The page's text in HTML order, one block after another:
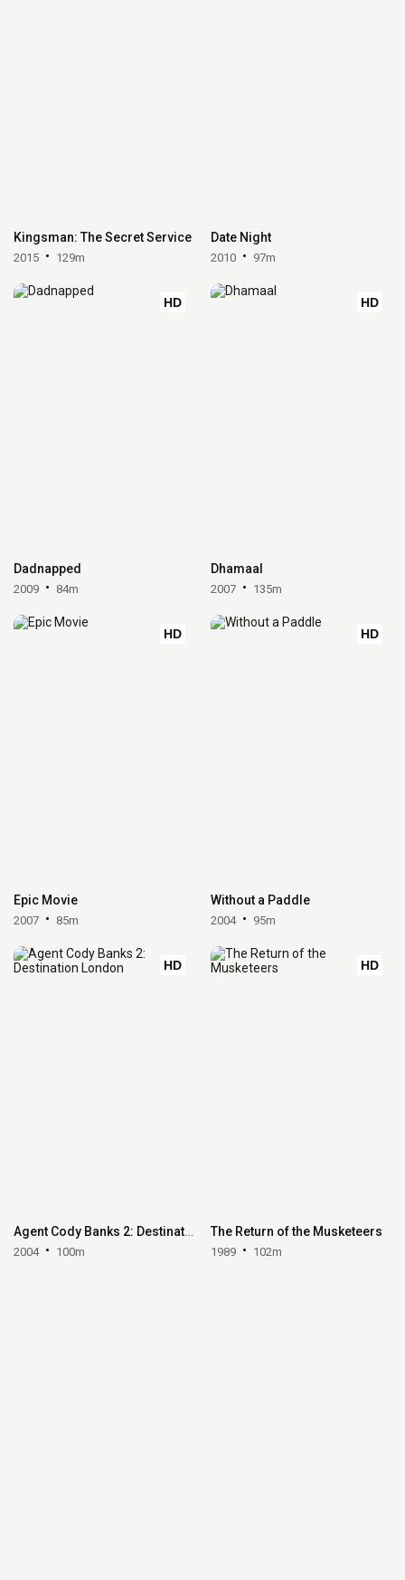
Kingsman: The Secret Service
2015 129m
Date Night
2010 97m
HD
Dadnapped
2009 84m
HD
Dhamaal
2007 135m
HD
Epic Movie
2007 85m
HD
Without a Paddle
2004 95m
HD
Agent Cody Banks 2: Destination London
2004 100m
HD
The Return of the Musketeers
1989 102m